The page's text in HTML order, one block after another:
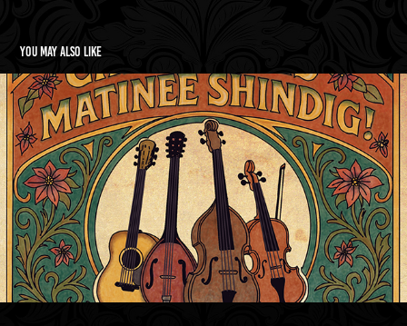
You may also like
Swill's christmas shindig poster and tea towel
2026